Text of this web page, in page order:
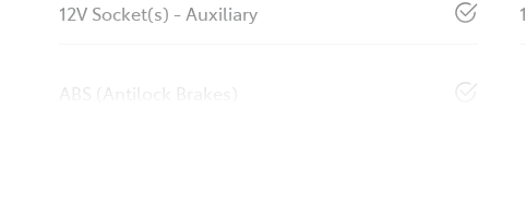
12V Socket(s) - Auxiliary
ABS (Antilock Brakes)